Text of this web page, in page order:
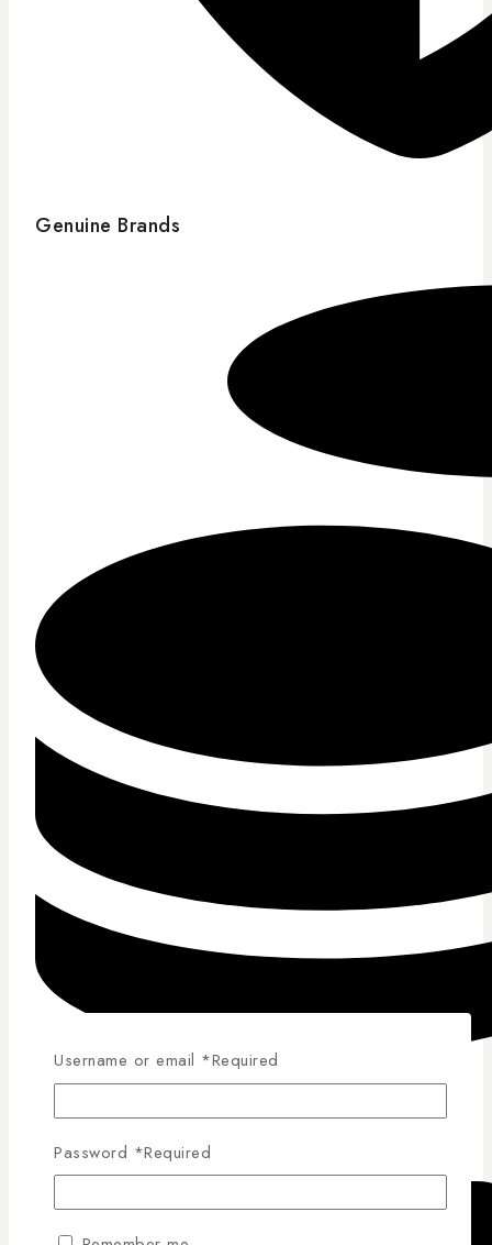
Genuine Brands
Competitive Pricing
Username or email *Required
Password *Required